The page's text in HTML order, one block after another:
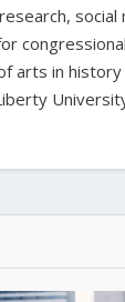
arts in